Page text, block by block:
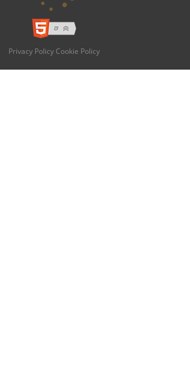
Privacy Policy Cookie Policy